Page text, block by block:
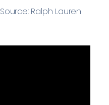
Source: Ralph Lauren